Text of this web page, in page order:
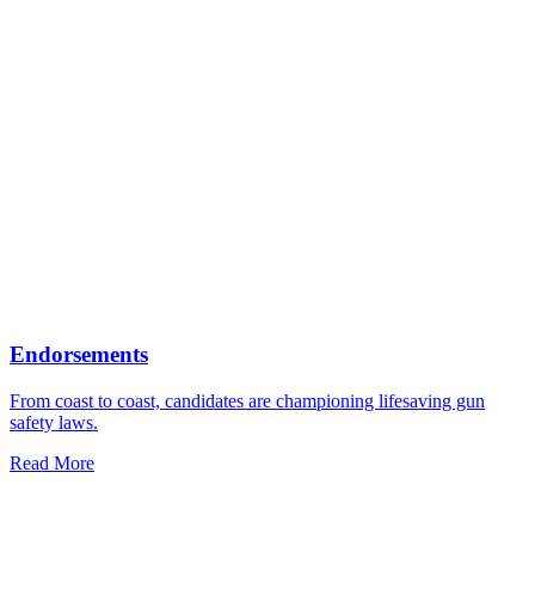
Endorsements
From coast to coast, candidates are championing lifesaving gun
safety laws.
Read More